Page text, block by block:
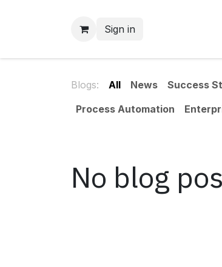
Sign in
Blogs: All News Success
Process Automation
No blog